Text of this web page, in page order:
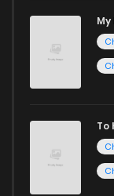
Whether
reading
captivating
Start your
To